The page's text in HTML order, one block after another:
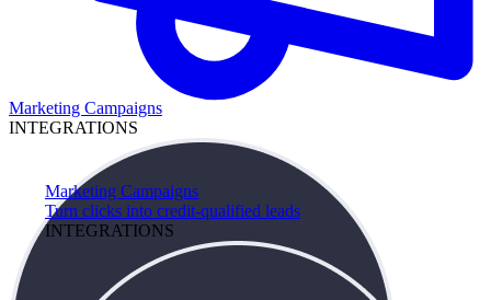
Marketing Campaigns
Turn clicks into credit-qualified leads
INTEGRATIONS
Marketing Campaigns
INTEGRATIONS